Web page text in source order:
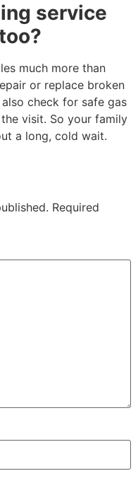
service
much more than
or replace broken
check for safe gas
visit. So your family
a long, cold wait.
Required